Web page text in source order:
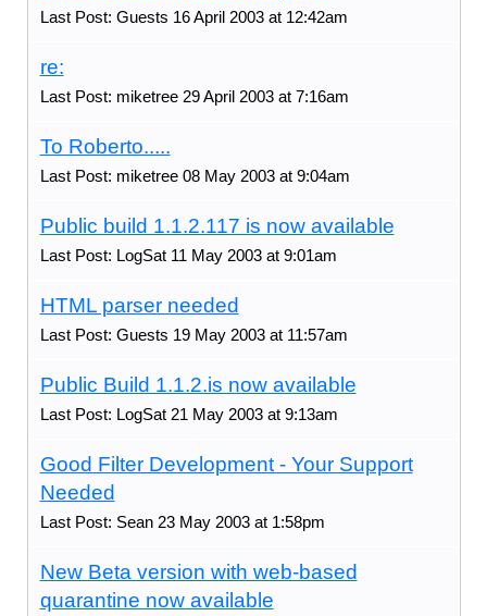
Last Post: Guests 16 April 2003 at 12:42am
re:
Last Post: miketree 29 April 2003 at 7:16am
To Roberto.....
Last Post: miketree 08 May 2003 at 9:04am
Public build 1.1.2.117 is now available
Last Post: LogSat 11 May 2003 at 9:01am
HTML parser needed
Last Post: Guests 19 May 2003 at 11:57am
Public Build 1.1.2.is now available
Last Post: LogSat 21 May 2003 at 9:13am
Good Filter Development - Your Support
Needed
Last Post: Sean 23 May 2003 at 1:58pm
New Beta version with web-based
quarantine now available